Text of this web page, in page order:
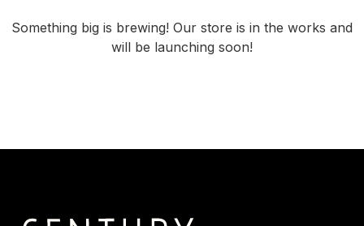
Something big is brewing! Our store is in the works and
will be launching soon!